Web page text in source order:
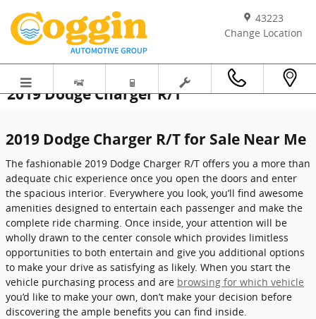
43223
Change Location
2019 Dodge Charger R/T
2019 Dodge Charger R/T for Sale Near Me
The fashionable 2019 Dodge Charger R/T offers you a more than
adequate chic experience once you open the doors and enter
the spacious interior. Everywhere you look, you’ll find awesome
amenities designed to entertain each passenger and make the
complete ride charming. Once inside, your attention will be
wholly drawn to the center console which provides limitless
opportunities to both entertain and give you additional options
to make your drive as satisfying as likely. When you start the
vehicle purchasing process and are browsing for which vehicle
you’d like to make your own, don’t make your decision before
discovering the ample benefits you can find inside.